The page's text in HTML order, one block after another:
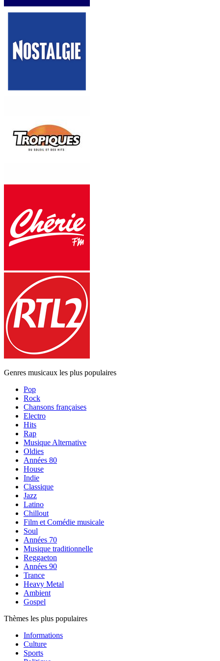
Genres musicaux les plus populaires
Pop
Rock
Chansons françaises
Electro
Hits
Rap
Musique Alternative
Oldies
Années 80
House
Indie
Classique
Jazz
Latino
Chillout
Film et Comédie musicale
Soul
Années 70
Musique traditionnelle
Reggaeton
Années 90
Trance
Heavy Metal
Ambient
Gospel
Thèmes les plus populaires
Informations
Culture
Sports